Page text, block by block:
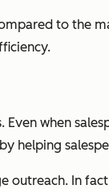
to the
when
helping
In